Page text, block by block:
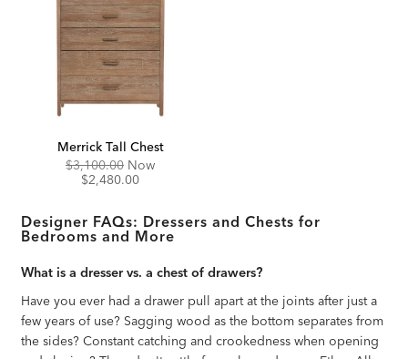
Merrick Tall Chest
Original
Price:
$3,100.00 NowDiscounted
$2,480.00
Designer FAQs: Dressers and Chests for
Bedrooms and More
What is a dresser vs. a chest of drawers?
Have you ever had a drawer pull apart at the joints after just a
few years of use? Sagging wood as the bottom separates from
the sides? Constant catching and crookedness when opening